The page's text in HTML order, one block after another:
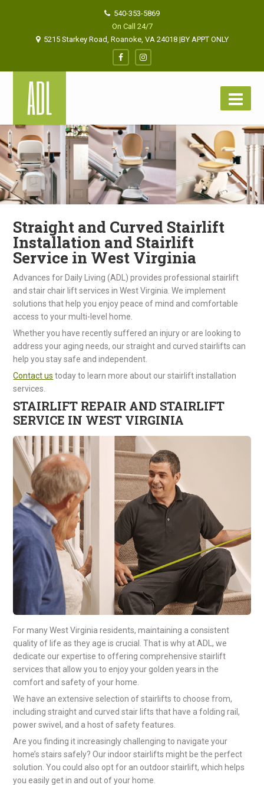
540-353-5869
On Call 24/7
5215 Starkey Road, Roanoke, VA 24018 |BY APPT ONLY
Straight and Curved Stairlift
Installation and Stairlift
Service in West Virginia
Advances for Daily Living (ADL) provides professional stairlift
and stair chair lift services in West Virginia. We implement
solutions that help you enjoy peace of mind and comfortable
access to your multi-level home.
Whether you have recently suffered an injury or are looking to
address your aging needs, our straight and curved stairlifts can
help you stay safe and independent.
Contact us today to learn more about our stairlift installation
services.
STAIRLIFT REPAIR AND STAIRLIFT
SERVICE IN WEST VIRGINIA
For many West Virginia residents, maintaining a consistent
quality of life as they age is crucial. That is why at ADL, we
dedicate our expertise to offering comprehensive stairlift
services that allow you to enjoy your golden years in the
comfort and safety of your home.
We have an extensive selection of stairlifts to choose from,
including straight and curved stair lifts that have a folding rail,
power swivel, and a host of safety features.
Are you finding it increasingly challenging to navigate your
home’s stairs safely? Our indoor stairlifts might be the perfect
solution. You could also opt for an outdoor stairlift, which helps
you easily get in and out of your home.